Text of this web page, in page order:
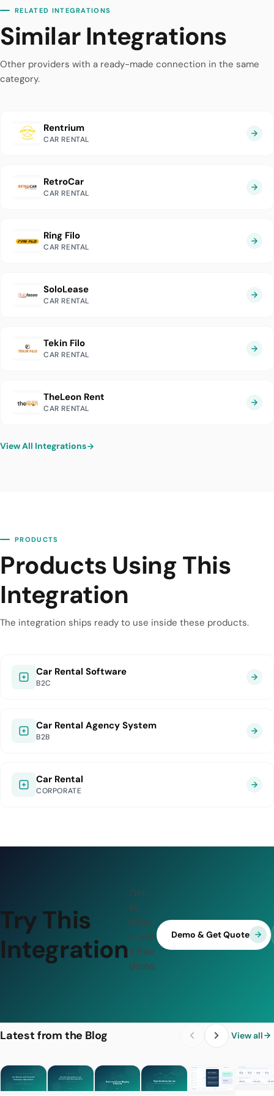
RELATED INTEGRATIONS
Similar Integrations
Other providers with a ready-made connection in the same
category.
Rentrium
CAR RENTAL
RetroCar
CAR RENTAL
Ring Filo
CAR RENTAL
SoloLease
CAR RENTAL
Tekin Filo
CAR RENTAL
TheLeon Rent
CAR RENTAL
View All Integrations
PRODUCTS
Products Using This
Integration
The integration ships ready to use inside these products.
Car Rental Software
B2C
Car Rental Agency System
B2B
Car Rental
CORPORATE
Try This
Integration
Get
to
know
it with
a free
demo.
Demo & Get Quote
Latest from the Blog View all